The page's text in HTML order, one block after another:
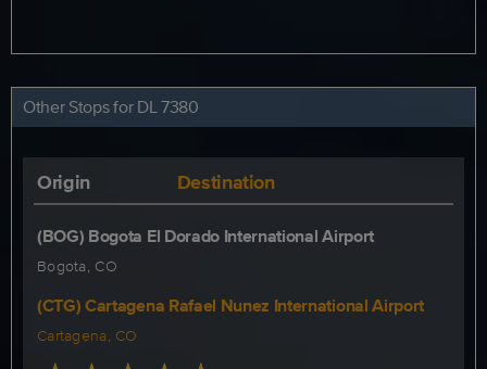
Other Stops for DL 7380
Origin Destination
(BOG) Bogota El Dorado International Airport
Bogota, CO
(CTG) Cartagena Rafael Nunez International Airport
Cartagena, CO